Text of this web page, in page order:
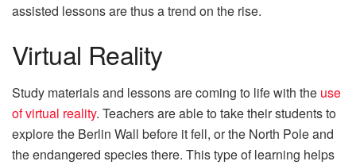
assisted lessons are thus a trend on the rise.
Virtual Reality
Study materials and lessons are coming to life with the use
of virtual reality. Teachers are able to take their students to
explore the Berlin Wall before it fell, or the North Pole and
the endangered species there. This type of learning helps